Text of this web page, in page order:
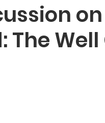
Regulatory Changes
The